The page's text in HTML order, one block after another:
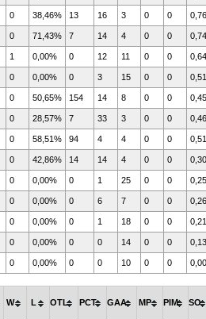
0 38,46% 13 16 3 0 0 0,76
0 71,43% 7 14 4 0 0 0,74
1 0,00% 0 12 11 0 0 0,64
0 0,00% 0 3 15 0 0 0,51
0 50,65% 154 14 8 0 0 0,45
0 28,57% 7 33 3 0 0 0,46
0 58,51% 94 4 4 0 0 0,51
0 42,86% 14 14 4 0 0 0,30
0 0,00% 0 1 25 0 0 0,25
0 0,00% 0 6 7 0 0 0,26
0 0,00% 0 1 18 0 0 0,21
0 0,00% 0 0 14 0 0 0,13
0 0,00% 0 0 10 0 0 0,00
W L OTL PCT GAA MP PIM SO